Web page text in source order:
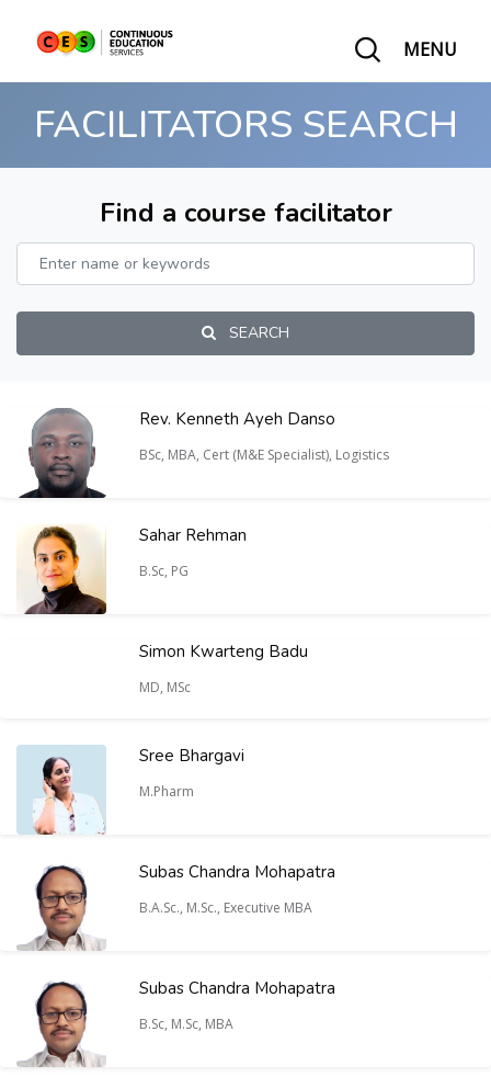
MENU
FACILITATORS SEARCH
Find a course facilitator
SEARCH
Rev. Kenneth Ayeh Danso
BSc, MBA, Cert (M&E Specialist), Logistics
Sahar Rehman
B.Sc, PG
Simon Kwarteng Badu
MD, MSc
Sree Bhargavi
M.Pharm
Subas Chandra Mohapatra
B.A.Sc., M.Sc., Executive MBA
Subas Chandra Mohapatra
B.Sc, M.Sc, MBA